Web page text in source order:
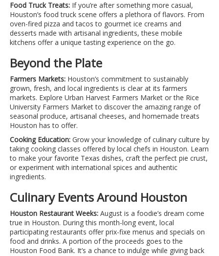
Food Truck Treats: If you’re after something more casual,
Houston’s food truck scene offers a plethora of flavors. From
oven-fired pizza and tacos to gourmet ice creams and
desserts made with artisanal ingredients, these mobile
kitchens offer a unique tasting experience on the go.
Beyond the Plate
Farmers Markets: Houston’s commitment to sustainably
grown, fresh, and local ingredients is clear at its farmers
markets. Explore Urban Harvest Farmers Market or the Rice
University Farmers Market to discover the amazing range of
seasonal produce, artisanal cheeses, and homemade treats
Houston has to offer.
Cooking Education: Grow your knowledge of culinary culture by
taking cooking classes offered by local chefs in Houston. Learn
to make your favorite Texas dishes, craft the perfect pie crust,
or experiment with international spices and authentic
ingredients.
Culinary Events Around Houston
Houston Restaurant Weeks: August is a foodie’s dream come
true in Houston. During this month-long event, local
participating restaurants offer prix-fixe menus and specials on
food and drinks. A portion of the proceeds goes to the
Houston Food Bank. It’s a chance to indulge while giving back